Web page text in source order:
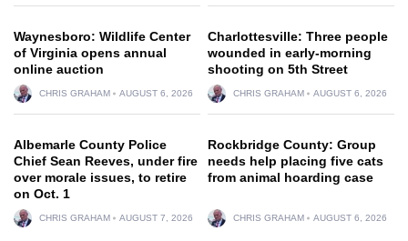
Waynesboro: Wildlife Center
of Virginia opens annual
online auction
CHRIS GRAHAM AUGUST 6, 2026
Charlottesville: Three people
wounded in early-morning
shooting on 5th Street
CHRIS GRAHAM AUGUST 6, 2026
Albemarle County Police
Chief Sean Reeves, under fire
over morale issues, to retire
on Oct. 1
CHRIS GRAHAM AUGUST 7, 2026
Rockbridge County: Group
needs help placing five cats
from animal hoarding case
CHRIS GRAHAM AUGUST 6, 2026